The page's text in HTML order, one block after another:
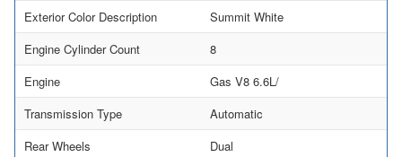
Exterior Color Description
Summit White
Engine Cylinder Count
8
Engine
Gas V8 6.6L/
Transmission Type
Automatic
Rear Wheels
Dual